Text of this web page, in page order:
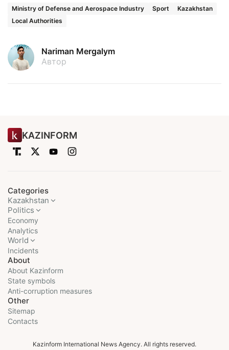
Ministry of Defense and Aerospace Industry Sport
Kazakhstan
Local Authorities
Nariman Mergalym
Автор
KAZINFORM
Categories
Kazakhstan
Politics
Economy
Analytics
World
Incidents
About
About Kazinform
State symbols
Anti-corruption measures
Other
Sitemap
Contacts
Kazinform International News Agency. All rights reserved.